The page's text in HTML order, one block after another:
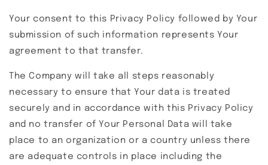
Your consent to this Privacy Policy followed by Your
submission of such information represents Your
agreement to that transfer.
The Company will take all steps reasonably
necessary to ensure that Your data is treated
securely and in accordance with this Privacy Policy
and no transfer of Your Personal Data will take
place to an organization or a country unless there
are adequate controls in place including the